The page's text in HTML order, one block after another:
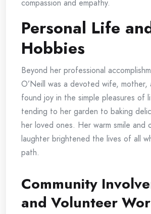
compassion and empathy.
Personal Life
Hobbies
Beyond her professional
O’Neill was a devoted wife, mother,
found joy in the simple pleasures of
tending to her garden to baking
her loved ones. Her warm smile and
laughter brightened the lives of all
path.
Community
and Volunteer